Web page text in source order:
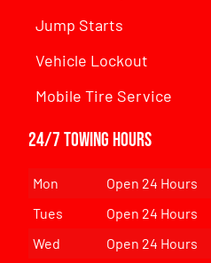
Jump Starts
Vehicle Lockout
Mobile Tire Service
24/7 Towing Hours
Mon
Open 24 Hours
Tues
Open 24 Hours
Wed
Open 24 Hours